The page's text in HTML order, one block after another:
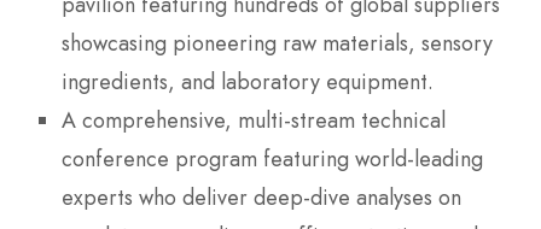
showcasing pioneering raw materials, sensory
ingredients, and laboratory equipment.
A comprehensive, multi-stream technical
conference program featuring world-leading
experts who deliver deep-dive analyses on